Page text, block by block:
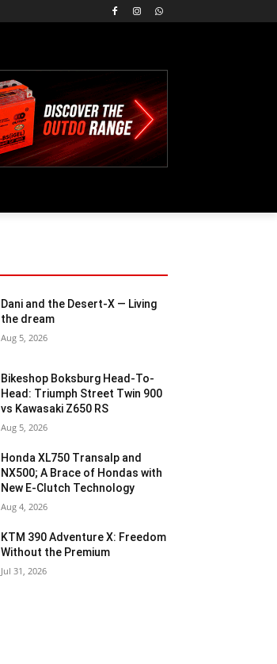
Dani and the Desert-X — Living
the dream
Aug 5, 2026
Bikeshop Boksburg Head-To-
Head: Triumph Street Twin 900
vs Kawasaki Z650 RS
Aug 5, 2026
Honda XL750 Transalp and
NX500; A Brace of Hondas with
New E-Clutch Technology
Aug 4, 2026
KTM 390 Adventure X: Freedom
Without the Premium
Jul 31, 2026